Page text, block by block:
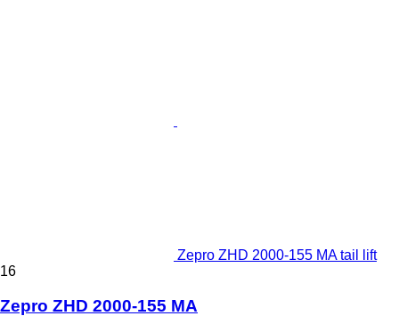
Zepro ZHD 2000-155 MA tail lift
16
Zepro ZHD 2000-155 MA